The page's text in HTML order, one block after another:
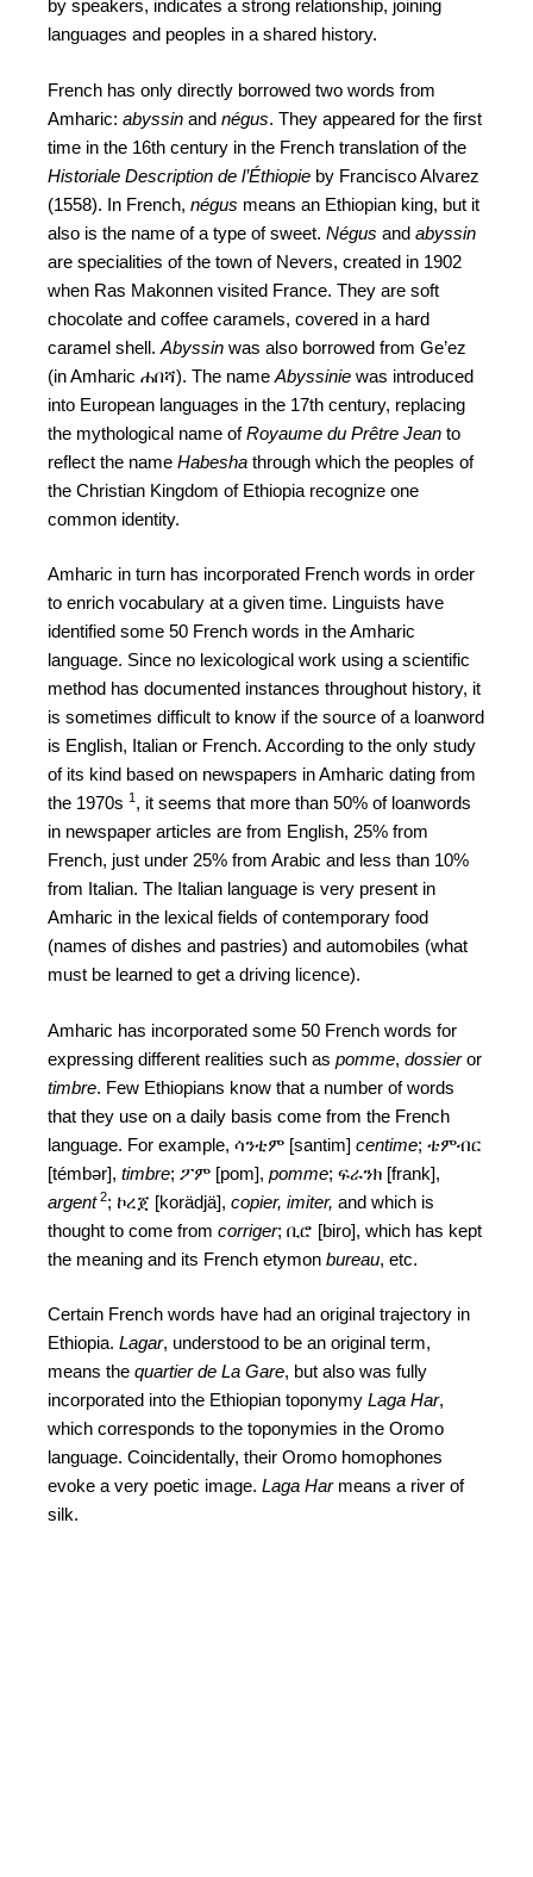
by speakers, indicates a strong relationship, joining
languages and peoples in a shared history.
French has only directly borrowed two words from
Amharic: abyssin and négus. They appeared for the first
time in the 16th century in the French translation of the
Historiale Description de l’Éthiopie by Francisco Alvarez
(1558). In French, négus means an Ethiopian king, but it
also is the name of a type of sweet. Négus and abyssin
are specialities of the town of Nevers, created in 1902
when Ras Makonnen visited France. They are soft
chocolate and coffee caramels, covered in a hard
caramel shell. Abyssin was also borrowed from Ge’ez
(in Amharic ሐበሻ). The name Abyssinie was introduced
into European languages in the 17th century, replacing
the mythological name ofRoyaume du Prêtre Jean to
reflect the name Habesha through which the peoples of
the Christian Kingdom of Ethiopia recognize one
common identity.
Amharic in turn has incorporated French words in order
to enrich vocabulary at a given time. Linguists have
identified some 50 French words in the Amharic
language. Since no lexicological work using a scientific
method has documented instances throughout history, it
is sometimes difficult to know if the source of a loanword
is English, Italian or French. According to the only study
of its kind based on newspapers in Amharic dating from
the 1970s 1 , it seems that more than 50% of loanwords
in newspaper articles are from English, 25% from
French, just under 25% from Arabic and less than 10%
from Italian. The Italian language is very present in
Amharic in the lexical fields of contemporary food
(names of dishes and pastries) and automobiles (what
must be learned to get a driving licence).
Amharic has incorporated some 50 French words for
expressing different realities such as pomme, dossieror
timbre. Few Ethiopians know that a number of words
that they use on a daily basis come from the French
language. For example, ሳንቲም [santim] centime; ቴምብር
[témbər], timbre; ፖም [pom], pomme; ፍራንክ [frank],
argent2; ኮረጀ [korädjä], copier, imiter, and which is
thought to come from corriger; ቢሮ [biro], which has kept
the meaning and its French etymon bureau, etc.
Certain French words have had an original trajectory in
Ethiopia. Lagar, understood to be an original term,
means the quartier de La Gare, but also was fully
incorporated into the Ethiopian toponymy Laga Har,
which corresponds to the toponymies in the Oromo
language. Coincidentally, their Oromo homophones
evoke a very poetic image. Laga Har means a river of
silk.